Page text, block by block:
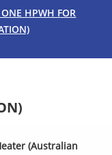
HPWH FOR
(Australian